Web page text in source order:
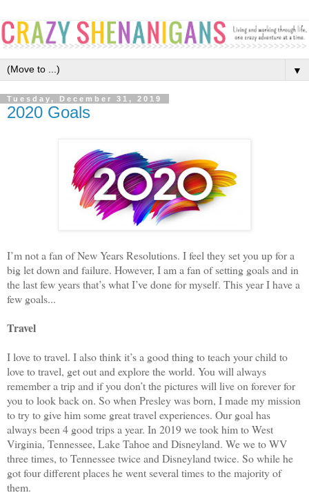
▼
Tuesday, December 31, 2019
2020 Goals
I’m not a fan of New Years Resolutions. I feel they set you up for a
big let down and failure. However, I am a fan of setting goals and in
the last few years that’s what I’ve done for myself. This year I have a
few goals...
Travel
I love to travel. I also think it’s a good thing to teach your child to
love to travel, get out and explore the world. You will always
remember a trip and if you don’t the pictures will live on forever for
you to look back on. So when Presley was born, I made my mission
to try to give him some great travel experiences. Our goal has
always been 4 good trips a year. In 2019 we took him to West
Virginia, Tennessee, Lake Tahoe and Disneyland. We we to WV
three times, to Tennessee twice and Disneyland twice. So while he
got four different places he went several times to the majority of
them.